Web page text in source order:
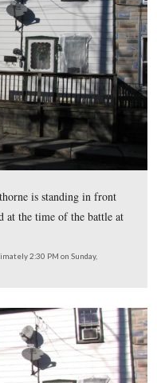
Guide Fred Hawthorne
Every Guide Should
Wade House on